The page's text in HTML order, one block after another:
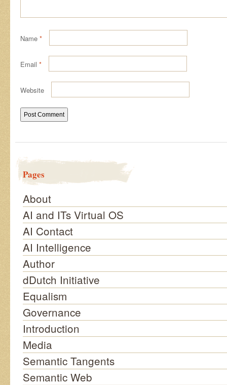
Name *
Email *
Website
Pages
About
AI and ITs Virtual OS
AI Contact
AI Intelligence
Author
dDutch Initiative
Equalism
Governance
Introduction
Media
Semantic Tangents
Semantic Web